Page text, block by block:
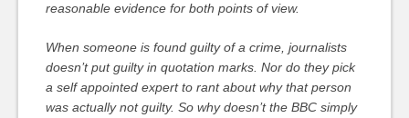
reasonable evidence for both points of view.
When someone is found guilty of a crime, journalists
doesn’t put guilty in quotation marks. Nor do they pick
a self appointed expert to rant about why that person
was actually not guilty. So why doesn’t the BBC simply